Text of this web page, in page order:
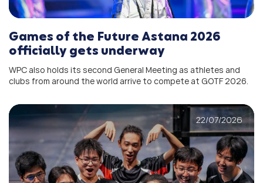
Games of the Future Astana 2026
officially gets underway
WPC also holds its second General Meeting as athletes and
clubs from around the world arrive to compete at GOTF 2026.
22/07/2026